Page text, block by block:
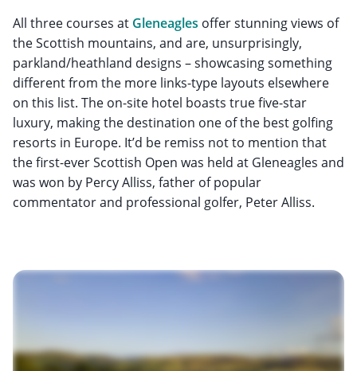
All three courses at Gleneagles offer stunning views of
the Scottish mountains, and are, unsurprisingly,
parkland/heathland designs – showcasing something
different from the more links-type layouts elsewhere
on this list. The on-site hotel boasts true five-star
luxury, making the destination one of the best golfing
resorts in Europe. It’d be remiss not to mention that
the first-ever Scottish Open was held at Gleneagles and
was won by Percy Alliss, father of popular
commentator and professional golfer, Peter Alliss.